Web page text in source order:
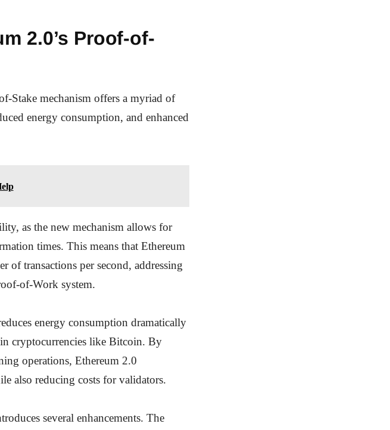
2.0’s Proof-of-
Stake mechanism offers a myriad of
energy consumption, and enhanced
as the new mechanism allows for
times. This means that Ethereum
of transactions per second, addressing
of-Work system.
energy consumption dramatically
cryptocurrencies like Bitcoin. By
operations, Ethereum 2.0
also reducing costs for validators.
several enhancements. The